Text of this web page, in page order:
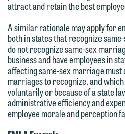
attract and retain the best
A similar rationale may apply for
both in states that recognize
do not recognize same-sex
business and have employees in
affecting same-sex marriage
marriages to recognize, and
voluntarily or because of a state
administrative efficiency and
employee morale and perception
Thank you for your
contacting us by email.
Please do not submit
information to Maslon
we do so properly and
feel free to contact
below directly by
email option
forward to hearing
Emily Gurnon,
Communications
612.672.8251 | Mobile: